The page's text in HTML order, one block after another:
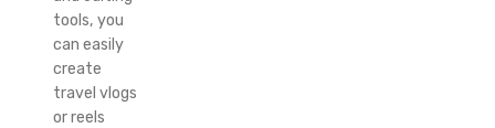
tools, you
can easily
create
travel vlogs
or reels